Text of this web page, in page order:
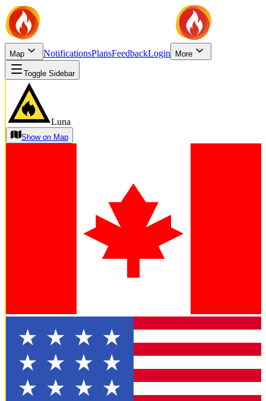
Map NotificationsPlansFeedbackLogin More
Toggle Sidebar
Luna
Show on Map